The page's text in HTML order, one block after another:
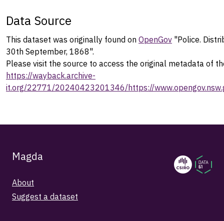
Data Source
This dataset was originally found on OpenGov "Police.
30th September, 1868".
Please visit the source to access the original metadata of
https://wayback.archive-
it.org/22771/20240423201346/https://
Magda
About
Suggest a dataset